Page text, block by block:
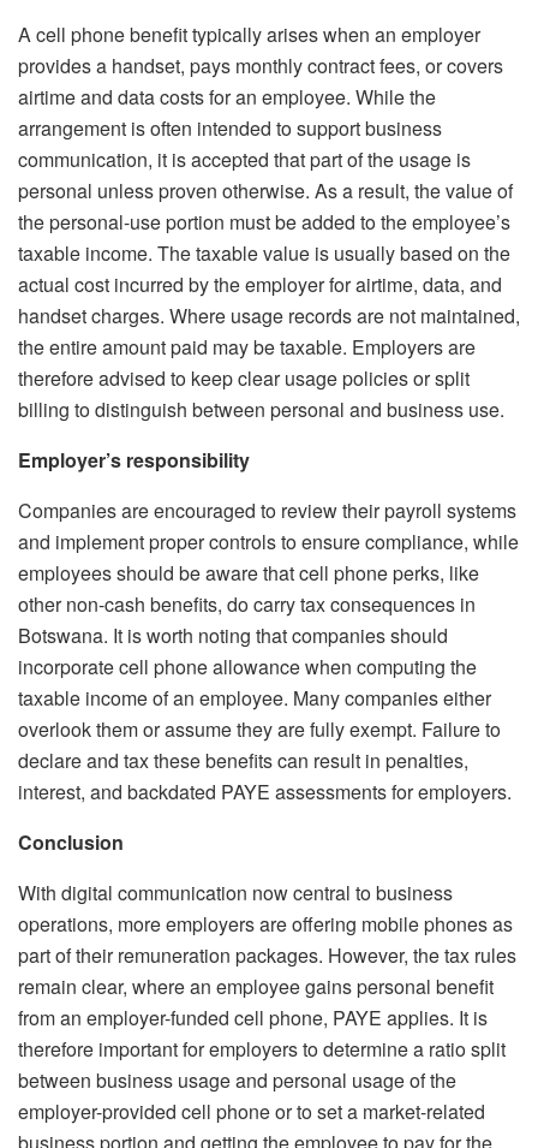
A cell phone benefit typically arises when an employer
provides a handset, pays monthly contract fees, or covers
airtime and data costs for an employee. While the
arrangement is often intended to support business
communication, it is accepted that part of the usage is
personal unless proven otherwise. As a result, the value of
the personal-use portion must be added to the employee’s
taxable income. The taxable value is usually based on the
actual cost incurred by the employer for airtime, data, and
handset charges. Where usage records are not maintained,
the entire amount paid may be taxable. Employers are
therefore advised to keep clear usage policies or split
billing to distinguish between personal and business use.
Employer’s responsibility
Companies are encouraged to review their payroll systems
and implement proper controls to ensure compliance, while
employees should be aware that cell phone perks, like
other non-cash benefits, do carry tax consequences in
Botswana. It is worth noting that companies should
incorporate cell phone allowance when computing the
taxable income of an employee. Many companies either
overlook them or assume they are fully exempt. Failure to
declare and tax these benefits can result in penalties,
interest, and backdated PAYE assessments for employers.
Conclusion
With digital communication now central to business
operations, more employers are offering mobile phones as
part of their remuneration packages. However, the tax rules
remain clear, where an employee gains personal benefit
from an employer-funded cell phone, PAYE applies. It is
therefore important for employers to determine a ratio split
between business usage and personal usage of the
employer-provided cell phone or to set a market-related